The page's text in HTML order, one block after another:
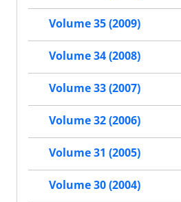
Volume 35 (2009)
Volume 34 (2008)
Volume 33 (2007)
Volume 32 (2006)
Volume 31 (2005)
Volume 30 (2004)